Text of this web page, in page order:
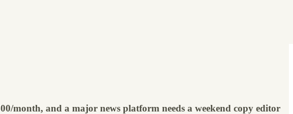
month, and a major news platform needs a weekend copy editor